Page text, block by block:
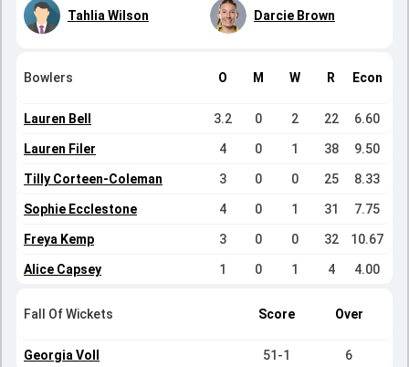
Tahlia Wilson Darcie Brown
Bowlers O M W R Econ
Lauren Bell 3.2 0 2 22 6.60
Lauren Filer 4 0 1 38 9.50
Tilly Corteen-Coleman 3 0 0 25 8.33
Sophie Ecclestone 4 0 1 31 7.75
Freya Kemp 3 0 0 32 10.67
Alice Capsey 1 0 1 4 4.00
Fall Of Wickets Score Over
Georgia Voll 51-1 6